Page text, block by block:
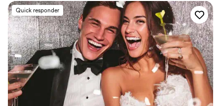
Dawn helped us brainstorm and coordinate our thoughts so
that we could have our dream garden wedding exactly how
we pictured it. She made the whole experience effortless
and reduced my Bridezilla stress levels! Eventelier has the
most high quality and stunning decor, from the big
centerpieces on the tables to the finest details on the
curtains. I highly recommend them for any and every type of
wedding - they truly helped make our special day magical.
Quick responder